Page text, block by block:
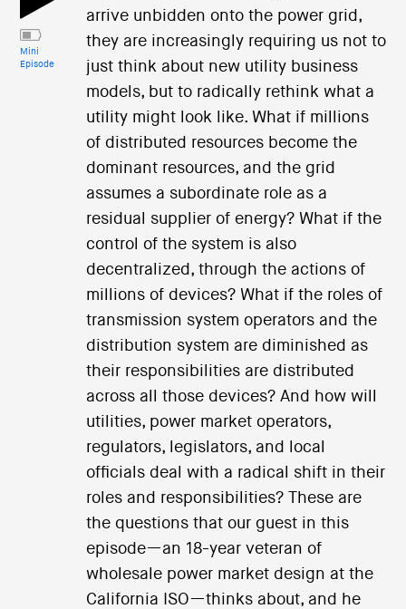
Mini
Episode
arrive unbidden onto the power grid,
they are increasingly requiring us not to
just think about new utility business
models, but to radically rethink what a
utility might look like. What if millions
of distributed resources become the
dominant resources, and the grid
assumes a subordinate role as a
residual supplier of energy? What if the
control of the system is also
decentralized, through the actions of
millions of devices? What if the roles of
transmission system operators and the
distribution system are diminished as
their responsibilities are distributed
across all those devices? And how will
utilities, power market operators,
regulators, legislators, and local
officials deal with a radical shift in their
roles and responsibilities? These are
the questions that our guest in this
episode—an 18-year veteran of
wholesale power market design at the
California ISO—thinks about, and he